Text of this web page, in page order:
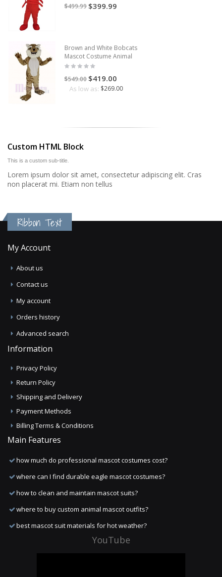
$499.99 $399.99
Brown and White Bobcats
Mascot Costume Animal
$549.00 $419.00
As low as: $269.00
Custom HTML Block
This is a custom sub-title.
Lorem ipsum dolor sit amet, consectetur adipiscing elit. Cras
non placerat mi. Etiam non tellus
Ribbon Text
My Account
About us
Contact us
My account
Orders history
Advanced search
Information
Privacy Policy
Return Policy
Shipping and Delivery
Payment Methods
Billing Terms & Conditions
Main Features
how much do professional mascot costumes cost?
where can I find durable eagle mascot costumes?
how to clean and maintain mascot suits?
where to buy custom animal mascot outfits?
best mascot suit materials for hot weather?
YouTube